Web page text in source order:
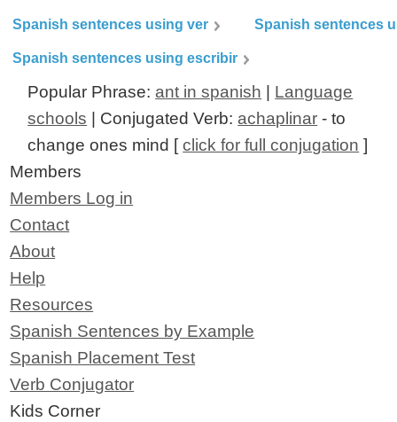
Spanish sentences using ver Spanish sentences
Spanish sentences using escribir
Popular Phrase: ant in spanish
Language
schools | Conjugated Verb: achaplinar - to
change ones mind [click for full conjugation ]
Members
Members Log in
Contact
About
Help
Resources
Spanish Sentences by Example
Spanish Placement Test
Verb Conjugator
Kids Corner